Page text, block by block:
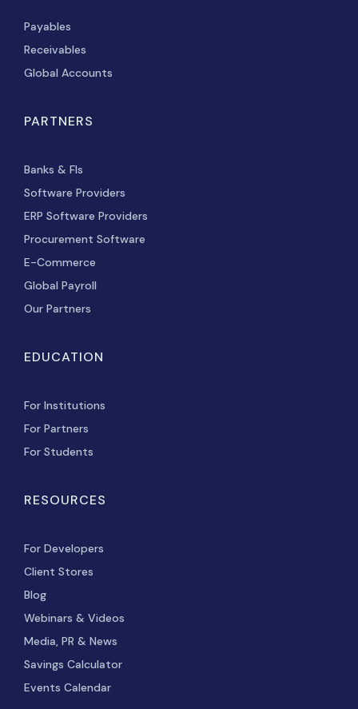
Payables
Receivables
Global Accounts
PARTNERS
Banks & FIs
Software Providers
ERP Software Providers
Procurement Software
E-Commerce
Global Payroll
Our Partners
EDUCATION
For Institutions
For Partners
For Students
RESOURCES
For Developers
Client Stores
Blog
Webinars & Videos
Media, PR & News
Savings Calculator
Events Calendar